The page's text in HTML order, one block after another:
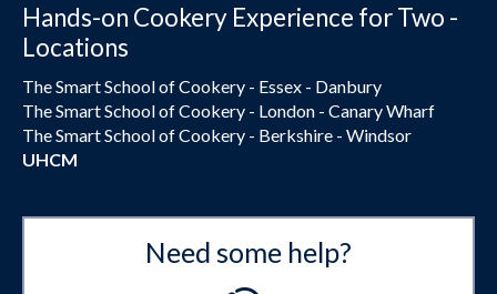
Hands-on Cookery Experience for Two -
Locations
The Smart School of Cookery - Essex - Danbury
The Smart School of Cookery - London - Canary Wharf
The Smart School of Cookery - Berkshire - Windsor
UHCM
Need some help?